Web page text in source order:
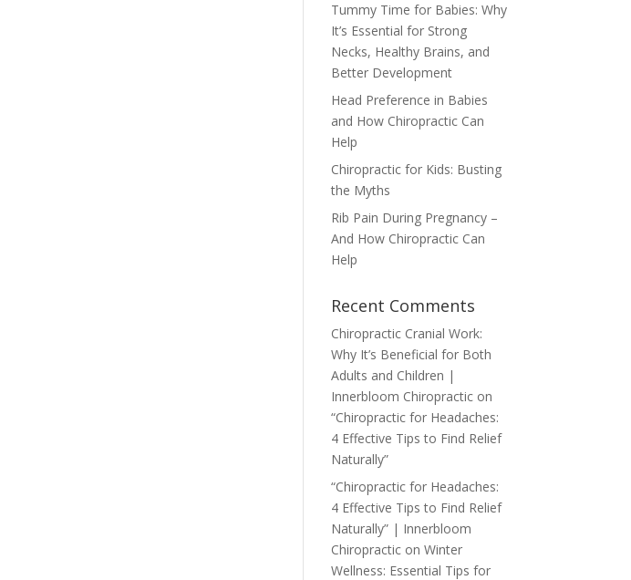
Tummy Time for Babies: Why
It’s Essential for Strong
Necks, Healthy Brains, and
Better Development
Head Preference in Babies
and How Chiropractic Can
Help
Chiropractic for Kids: Busting
the Myths
Rib Pain During Pregnancy –
And How Chiropractic Can
Help
Recent Comments
Chiropractic Cranial Work:
Why It’s Beneficial for Both
Adults and Children |
Innerbloom Chiropractic on
“Chiropractic for Headaches:
4 Effective Tips to Find Relief
Naturally”
“Chiropractic for Headaches:
4 Effective Tips to Find Relief
Naturally” | Innerbloom
Chiropractic onWinter
Wellness: Essential Tips for